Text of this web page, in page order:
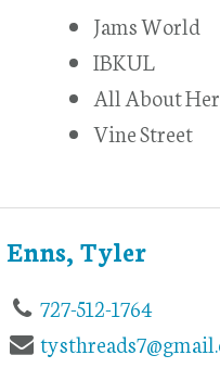
Jams World
IBKUL
All About Her
Vine Street
Enns, Tyler
727-512-1764